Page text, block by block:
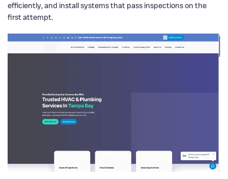
efficiently, and install systems that pass inspections on the
first attempt.